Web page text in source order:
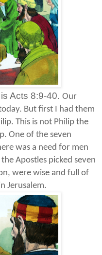
Acts 8:9-40. Our
But first I had them
This is not Philip the
One of the seven
was a need for men
Apostles picked seven
were wise and full of
Jerusalem.